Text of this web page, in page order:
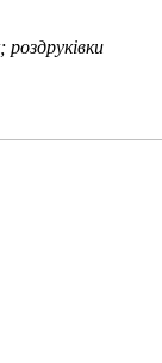
роздруківки